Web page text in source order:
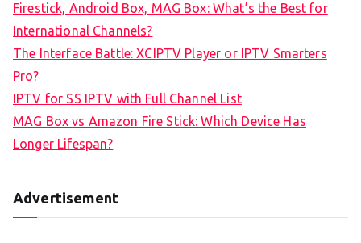
Firestick, Android Box, MAG Box: What’s the Best for
International Channels?
The Interface Battle: XCIPTV Player or IPTV Smarters
Pro?
IPTV for SS IPTV with Full Channel List
MAG Box vs Amazon Fire Stick: Which Device Has
Longer Lifespan?
Advertisement